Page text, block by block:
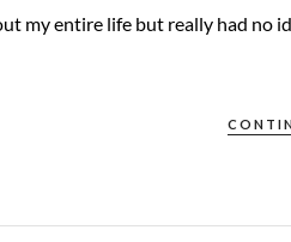
my entire life but really had